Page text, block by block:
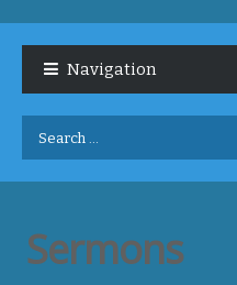
navigation
content
Navigation
Search
for:
Sermons